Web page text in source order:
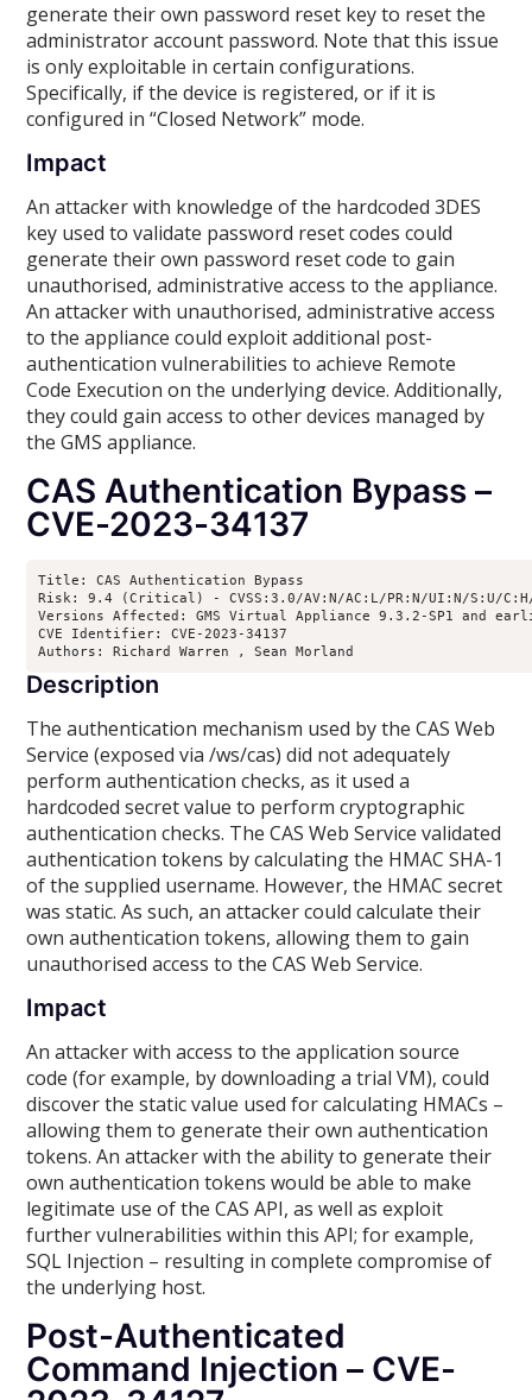
generate their own password reset key to reset the
administrator account password. Note that this issue
is only exploitable in certain configurations.
Specifically, if the device is registered, or if it is
configured in “Closed Network” mode.
Impact
An attacker with knowledge of the hardcoded 3DES
key used to validate password reset codes could
generate their own password reset code to gain
unauthorised, administrative access to the appliance.
An attacker with unauthorised, administrative access
to the appliance could exploit additional post-
authentication vulnerabilities to achieve Remote
Code Execution on the underlying device. Additionally,
they could gain access to other devices managed by
the GMS appliance.
CAS Authentication Bypass –
CVE-2023-34137
Title: CAS Authentication Bypass
Risk: 9.4 (Critical) - CVSS:3.0/AV:N/AC:L/PR:N/UI:N/S:U/
Versions Affected: GMS Virtual Appliance 9.3.2-SP1 and
CVE Identifier: CVE-2023-34137
Authors: Richard Warren
, Sean Morland
Description
The authentication mechanism used by the CAS Web
Service (exposed via /ws/cas) did not adequately
perform authentication checks, as it used a
hardcoded secret value to perform cryptographic
authentication checks. The CAS Web Service validated
authentication tokens by calculating the HMAC SHA-1
of the supplied username. However, the HMAC secret
was static. As such, an attacker could calculate their
own authentication tokens, allowing them to gain
unauthorised access to the CAS Web Service.
Impact
An attacker with access to the application source
code (for example, by downloading a trial VM), could
discover the static value used for calculating HMACs –
allowing them to generate their own authentication
tokens. An attacker with the ability to generate their
own authentication tokens would be able to make
legitimate use of the CAS API, as well as exploit
further vulnerabilities within this API; for example,
SQL Injection – resulting in complete compromise of
the underlying host.
Post-Authenticated
Command Injection – CVE-